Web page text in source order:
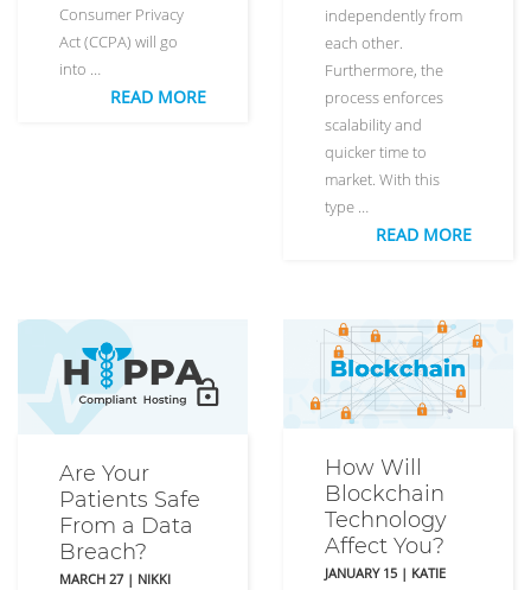
Consumer Privacy
Act (CCPA) will go
into …
READ MORE
independently from
each other.
Furthermore, the
process enforces
scalability and
quicker time to
market. With this
type …
READ MORE
Are Your
Patients Safe
From a Data
Breach?
MARCH 27 | NIKKI
How Will
Blockchain
Technology
Affect You?
JANUARY 15 | KATIE